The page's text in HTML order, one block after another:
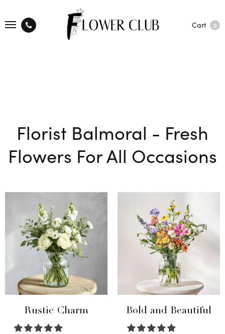
Cart 0
Florist Balmoral - Fresh
Flowers For All Occasions
Rustic Charm Bold and Beautiful